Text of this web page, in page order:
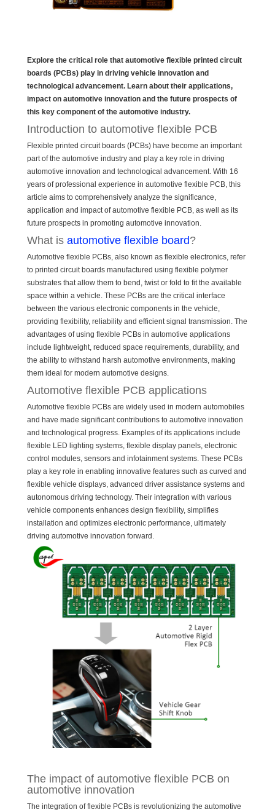
Explore the critical role that automotive flexible printed circuit
boards (PCBs) play in driving vehicle innovation and
technological advancement. Learn about their applications,
impact on automotive innovation and the future prospects of
this key component of the automotive industry.
Introduction to automotive flexible PCB
Flexible printed circuit boards (PCBs) have become an important
part of the automotive industry and play a key role in driving
automotive innovation and technological advancement. With 16
years of professional experience in automotive flexible PCB, this
article aims to comprehensively analyze the significance,
application and impact of automotive flexible PCB, as well as its
future prospects in promoting automotive innovation.
What is automotive flexible board?
Automotive flexible PCBs, also known as flexible electronics, refer
to printed circuit boards manufactured using flexible polymer
substrates that allow them to bend, twist or fold to fit the available
space within a vehicle. These PCBs are the critical interface
between the various electronic components in the vehicle,
providing flexibility, reliability and efficient signal transmission. The
advantages of using flexible PCBs in automotive applications
include lightweight, reduced space requirements, durability, and
the ability to withstand harsh automotive environments, making
them ideal for modern automotive designs.
Automotive flexible PCB applications
Automotive flexible PCBs are widely used in modern automobiles
and have made significant contributions to automotive innovation
and technological progress. Examples of its applications include
flexible LED lighting systems, flexible display panels, electronic
control modules, sensors and infotainment systems. These PCBs
play a key role in enabling innovative features such as curved and
flexible vehicle displays, advanced driver assistance systems and
autonomous driving technology. Their integration with various
vehicle components enhances design flexibility, simplifies
installation and optimizes electronic performance, ultimately
driving automotive innovation forward.
The impact of automotive flexible PCB on
automotive innovation
The integration of flexible PCBs is revolutionizing the automotive